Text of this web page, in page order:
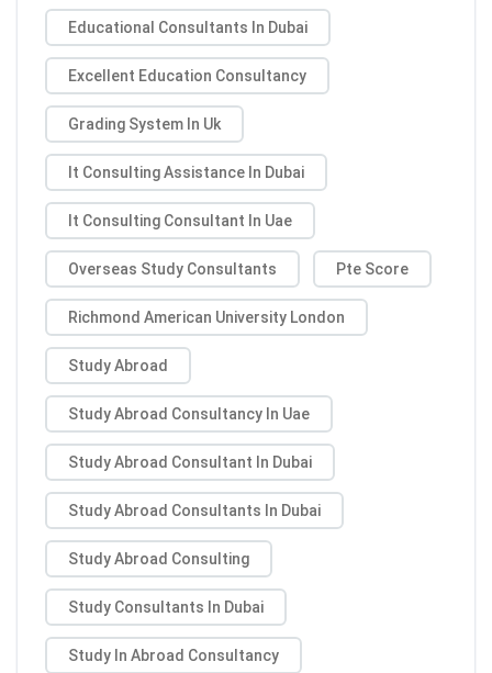
Educational Consultants In Dubai
Excellent Education Consultancy
Grading System In Uk
It Consulting Assistance In Dubai
It Consulting Consultant In Uae
Overseas Study Consultants Pte Score
Richmond American University London
Study Abroad
Study Abroad Consultancy In Uae
Study Abroad Consultant In Dubai
Study Abroad Consultants In Dubai
Study Abroad Consulting
Study Consultants In Dubai
Study In Abroad Consultancy